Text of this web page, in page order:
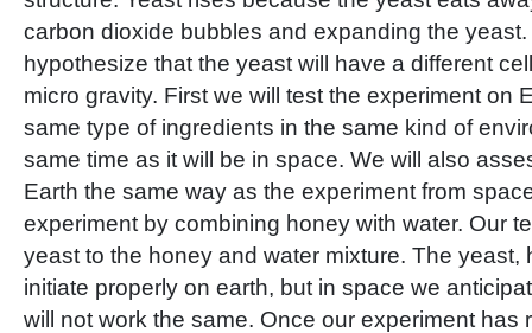
carbon dioxide bubbles and expanding the
hypothesize that the yeast will have a different
micro gravity. First we will test the experiment on
same type of ingredients in the same kind of
same time as it will be in space. We will also
Earth the same way as the experiment from
experiment by combining honey with water. Our
yeast to the honey and water mixture. The yeast,
initiate properly on earth, but in space we
will not work the same. Once our experiment has